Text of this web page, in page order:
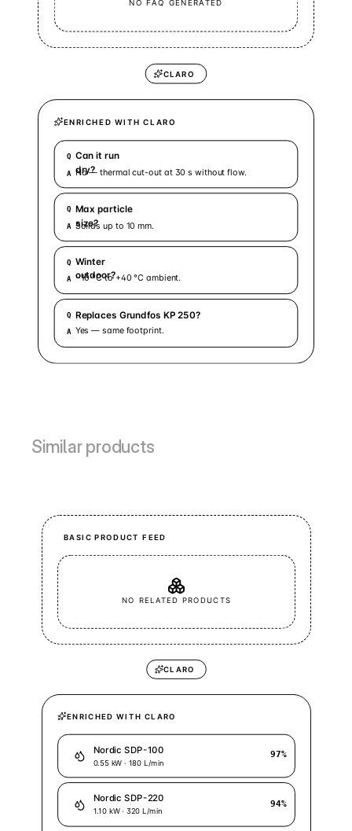
Similar products